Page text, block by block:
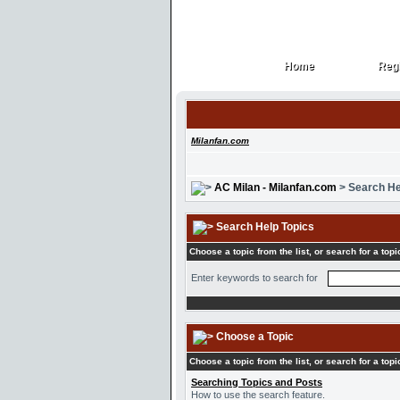
Home
Home
Milanfan.com
AC Milan - Milanfan.com > Search
Search Help Topics
Choose a topic from the list, or search for a
Enter keywords to search for
Choose a Topic
Choose a topic from the list, or search for a
Searching Topics and Posts
How to use the search feature.